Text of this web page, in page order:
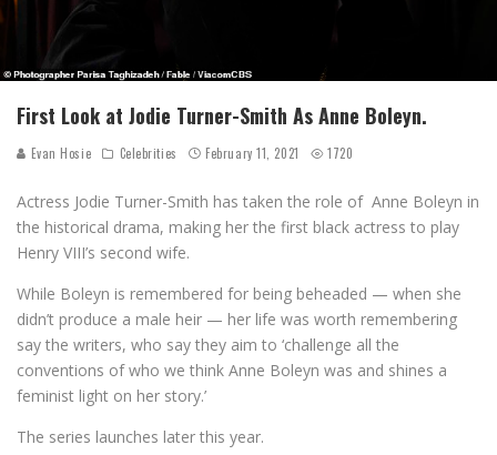
First Look at Jodie Turner-Smith As Anne Boleyn.
Evan Hosie Celebrities February 11, 2021 1720
Actress Jodie Turner-Smith has taken the role of Anne Boleyn in
the historical drama, making her the first black actress to play
Henry VIII’s second wife.
While Boleyn is remembered for being beheaded — when she
didn’t produce a male heir — her life was worth remembering
say the writers, who say they aim to ‘challenge all the
conventions of who we think Anne Boleyn was and shines a
feminist light on her story.’
The series launches later this year.